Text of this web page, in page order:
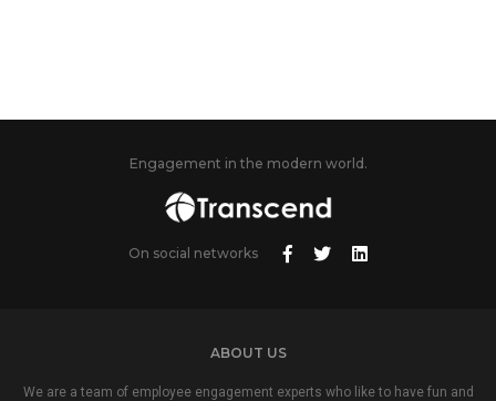
Engagement in the modern world.
On social networks
ABOUT US
We are a team of employee engagement experts who like to have fun and